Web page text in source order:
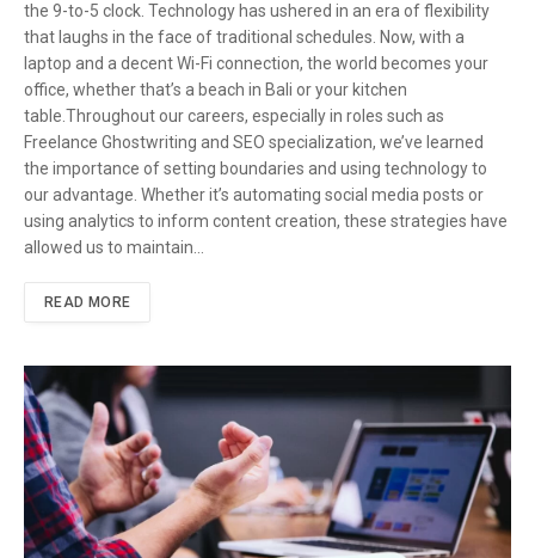
the 9-to-5 clock. Technology has ushered in an era of flexibility
that laughs in the face of traditional schedules. Now, with a
laptop and a decent Wi-Fi connection, the world becomes your
office, whether that’s a beach in Bali or your kitchen
table.Throughout our careers, especially in roles such as
Freelance Ghostwriting and SEO specialization, we’ve learned
the importance of setting boundaries and using technology to
our advantage. Whether it’s automating social media posts or
using analytics to inform content creation, these strategies have
allowed us to maintain…
READ MORE